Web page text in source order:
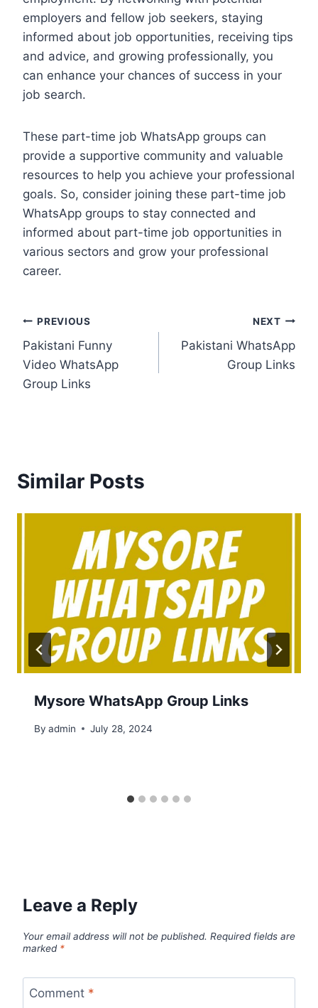
employers and fellow job seekers, staying
informed about job opportunities, receiving tips
and advice, and growing professionally, you
can enhance your chances of success in your
job search.
These part-time job WhatsApp groups can
provide a supportive community and valuable
resources to help you achieve your professional
goals. So, consider joining these part-time job
WhatsApp groups to stay connected and
informed about part-time job opportunities in
various sectors and grow your professional
career.
Post
navigation
PREVIOUS
Pakistani Funny
Video WhatsApp
Group Links
NEXT
Pakistani WhatsApp
Group Links
Similar Posts
Mysore WhatsApp Group Links
By admin July 28, 2024
Leave a Reply
Your email address will not be published. Required fields are
marked *
Comment *